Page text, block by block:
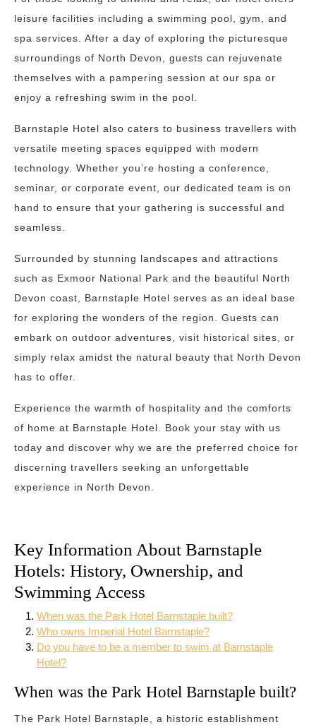
leisure facilities including a swimming pool, gym, and
spa services. After a day of exploring the picturesque
surroundings of North Devon, guests can rejuvenate
themselves with a pampering session at our spa or
enjoy a refreshing swim in the pool.
Barnstaple Hotel also caters to business travellers with
versatile meeting spaces equipped with modern
technology. Whether you’re hosting a conference,
seminar, or corporate event, our dedicated team is on
hand to ensure that your gathering is successful and
seamless.
Surrounded by stunning landscapes and attractions
such as Exmoor National Park and the beautiful North
Devon coast, Barnstaple Hotel serves as an ideal base
for exploring the wonders of the region. Guests can
embark on outdoor adventures, visit historical sites, or
simply relax amidst the natural beauty that North Devon
has to offer.
Experience the warmth of hospitality and the comforts
of home at Barnstaple Hotel. Book your stay with us
today and discover why we are the preferred choice for
discerning travellers seeking an unforgettable
experience in North Devon.
Key Information About Barnstaple
Hotels: History, Ownership, and
Swimming Access
When was the Park Hotel Barnstaple built?
Who owns Imperial Hotel Barnstaple?
Do you have to be a member to swim at Barnstaple
Hotel?
When was the Park Hotel Barnstaple built?
The Park Hotel Barnstaple, a historic establishment